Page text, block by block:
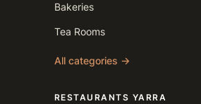
Bakeries
Tea Rooms
All categories →
RESTAURANTS YARRA